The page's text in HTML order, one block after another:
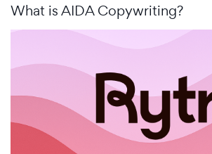
What is AIDA Copywriting?